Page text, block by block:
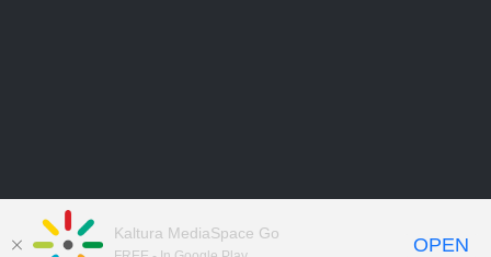
Kaltura MediaSpace Go
OPEN